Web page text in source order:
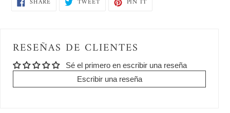
SHARE TWEET PIN IT
RESEÑAS DE CLIENTES
Sé el primero en escribir una reseña
Escribir una reseña